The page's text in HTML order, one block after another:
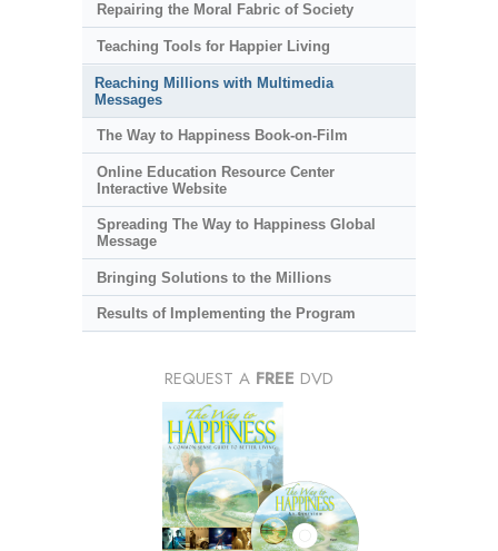
Repairing the Moral Fabric of Society
Teaching Tools for Happier Living
Reaching Millions with Multimedia
Messages
The Way to Happiness Book-on-Film
Online Education Resource Center
Interactive Website
Spreading The Way to Happiness Global
Message
Bringing Solutions to the Millions
Results of Implementing the Program
REQUEST A FREE DVD